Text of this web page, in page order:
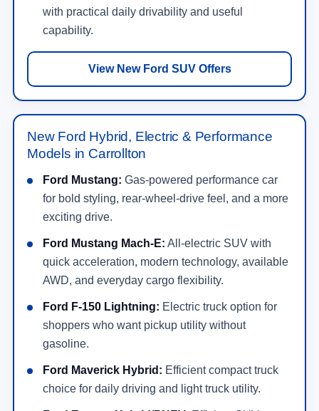
with practical daily drivability and useful
capability.
View New Ford SUV Offers
New Ford Hybrid, Electric & Performance
Models in Carrollton
Ford Mustang: Gas-powered performance car
for bold styling, rear-wheel-drive feel, and a more
exciting drive.
Ford Mustang Mach-E: All-electric SUV with
quick acceleration, modern technology, available
AWD, and everyday cargo flexibility.
Ford F-150 Lightning: Electric truck option for
shoppers who want pickup utility without
gasoline.
Ford Maverick Hybrid: Efficient compact truck
choice for daily driving and light truck utility.